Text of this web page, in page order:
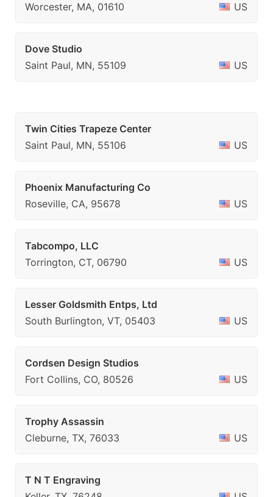
Worcester, MA, 01610
US
Dove Studio
Saint Paul, MN, 55109
US
Twin Cities Trapeze Center
Saint Paul, MN, 55106
US
Phoenix Manufacturing Co
Roseville, CA, 95678
US
Tabcompo, LLC
Torrington, CT, 06790
US
Lesser Goldsmith Entps, Ltd
South Burlington, VT, 05403
US
Cordsen Design Studios
Fort Collins, CO, 80526
US
Trophy Assassin
Cleburne, TX, 76033
US
T N T Engraving